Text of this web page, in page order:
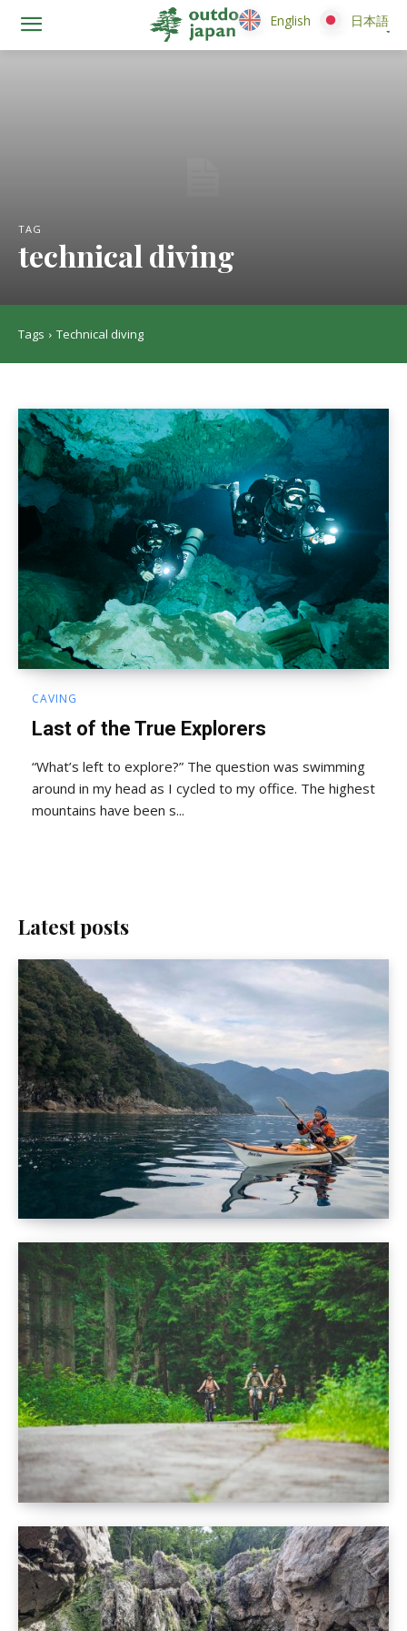
TAG
technical diving
Tags Technical diving
CAVING
Last of the True Explorers
“What’s left to explore?” The question was swimming
around in my head as I cycled to my office. The highest
mountains have been s...
Latest posts
English 日本語
English 日本語